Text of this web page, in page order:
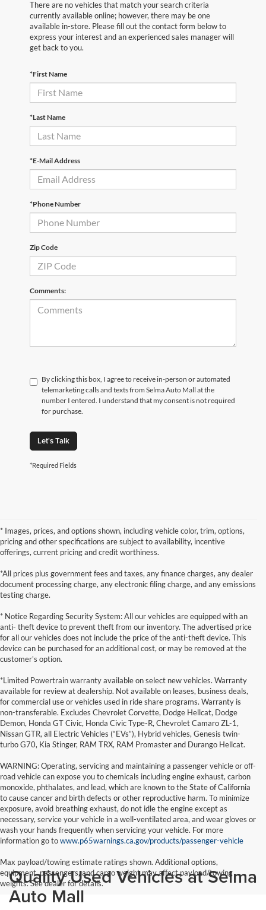
There are no vehicles that match your search criteria
currently available online; however, there may be one
available in-store. Please fill out the contact form below to
express your interest and an experienced sales manager will
get back to you.
*First Name
*Last Name
*E-Mail Address
*Phone Number
Zip Code
Comments:
By clicking this box, I agree to receive in-person or automated
telemarketing calls and texts from Selma Auto Mall at the
number I entered. I understand that my consent is not required
for purchase.
Let's Talk
*Required Fields
* Images, prices, and options shown, including vehicle color, trim, options,
pricing and other specifications are subject to availability, incentive
offerings, current pricing and credit worthiness.
*All prices plus government fees and taxes, any finance charges, any dealer
document processing charge, any electronic filing charge, and any emissions
testing charge.
* Notice Regarding Security System: All our vehicles are equipped with an
anti- theft device to prevent theft from our inventory. The advertised price
for all our vehicles does not include the price of the anti-theft device. This
device can be purchased for an additional cost, or may be removed at the
customer's option.
*Limited Powertrain warranty available on select new vehicles. Warranty
available for review at dealership. Not available on leases, business deals,
for commercial use or vehicles used in ride share programs. Warranty is
non-transferable. Excludes Chevrolet Corvette, Dodge Hellcat, Dodge
Demon, Honda GT Civic, Honda Civic Type-R, Chevrolet Camaro ZL-1,
Nissan GTR, all Electric Vehicles (“EVs”), Hybrid vehicles, Genesis twin-
turbo G70, Kia Stinger, RAM TRX, RAM Promaster and Durango Hellcat.
WARNING: Operating, servicing and maintaining a passenger vehicle or off-
road vehicle can expose you to chemicals including engine exhaust, carbon
monoxide, phthalates, and lead, which are known to the State of California
to cause cancer and birth defects or other reproductive harm. To minimize
exposure, avoid breathing exhaust, do not idle the engine except as
necessary, service your vehicle in a well-ventilated area, and wear gloves or
wash your hands frequently when servicing your vehicle. For more
information go towww.p65warnings.ca.gov/products/passenger-vehicle
Max payload/towing estimate ratings shown. Additional options,
equipment, passengers, and cargo weight may affect payload/towing
weights. See dealer for details.
Quality Used Vehicles at Selma
Auto Mall